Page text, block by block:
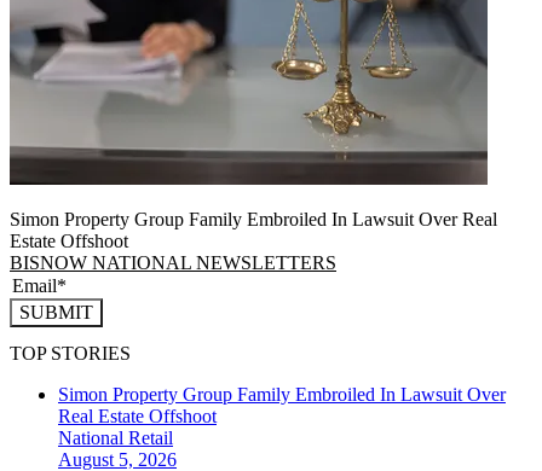
Simon Property Group Family Embroiled In Lawsuit Over Real
Estate Offshoot
BISNOW NATIONAL NEWSLETTERS
SUBMIT
TOP STORIES
Simon Property Group Family Embroiled In Lawsuit Over
Real Estate Offshoot
National Retail
August 5, 2026